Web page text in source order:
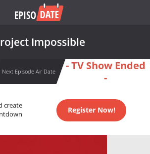
Impossible
Next Episode Air Date
- TV Show Ended
-
create
Register Now!